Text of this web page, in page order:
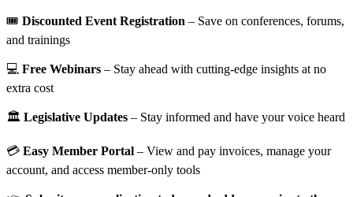
🎟️ Discounted Event Registration – Save on conferences, forums,
and trainings
💻 Free Webinars – Stay ahead with cutting-edge insights at no
extra cost
🏛️ Legislative Updates – Stay informed and have your voice heard
💳 Easy Member Portal – View and pay invoices, manage your
account, and access member-only tools